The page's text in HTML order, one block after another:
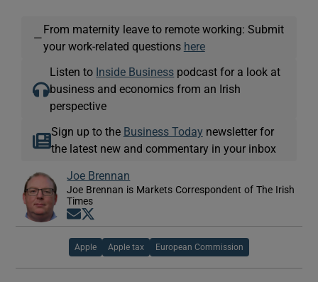
—
From maternity leave to remote working: Submit
your work-related questions here
Listen to Inside Business podcast for a look at
business and economics from an Irish
perspective
Sign up to the Business Today newsletter for
the latest new and commentary in your inbox
Joe Brennan
Joe Brennan is Markets Correspondent of The Irish
Times
Opens in new window
Apple Apple tax European Commission